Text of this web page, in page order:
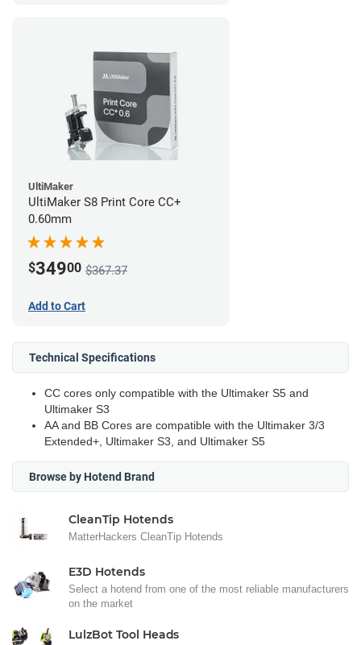
UltiMaker
UltiMaker S8 Print Core CC+
0.60mm
$34900 $367.37
Add to Cart
Technical Specifications
CC cores only compatible with the Ultimaker S5 and
Ultimaker S3
AA and BB Cores are compatible with the Ultimaker 3/3
Extended+, Ultimaker S3, and Ultimaker S5
Browse by Hotend Brand
CleanTip Hotends
MatterHackers CleanTip Hotends
E3D Hotends
Select a hotend from one of the most reliable manufacturers
on the market
LulzBot Tool Heads